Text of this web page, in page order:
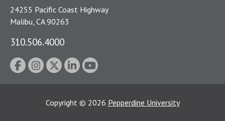
24255 Pacific Coast Highway
Malibu, CA 90263
310.506.4000
Copyright © 2026 Pepperdine University